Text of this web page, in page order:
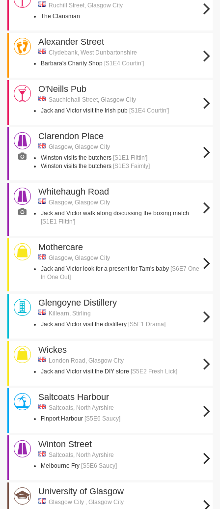
Ruchill Street, Glasgow City
The Clansman
Alexander Street
Clydebank, West Dunbartonshire
Barbara's Charity Shop [S1E4 Courtin']
O'Neills Pub
Sauchiehall Street, Glasgow City
Jack and Victor visit the Irish pub [S1E4 Courtin']
Clarendon Place
Glasgow, Glasgow City
Winston visits the butchers [S1E1 Flittin']
Winston visits the butchers [S1E3 Faimly]
Whitehaugh Road
Glasgow, Glasgow City
Jack and Victor walk along discussing the boxing match
[S1E1 Flittin']
Mothercare
Glasgow, Glasgow City
Jack and Victor look for a present for Tam's baby [S6E7 One
In One Out]
Glengoyne Distillery
Killearn, Stirling
Jack and Victor visit the distillery [S5E1 Drama]
Wickes
London Road, Glasgow City
Jack and Victor visit the DIY store [S5E2 Fresh Lick]
Saltcoats Harbour
Saltcoats, North Ayrshire
Finport Harbour [S5E6 Saucy]
Winton Street
Saltcoats, North Ayrshire
Melbourne Fry [S5E6 Saucy]
University of Glasgow
Glasgow City , Glasgow City